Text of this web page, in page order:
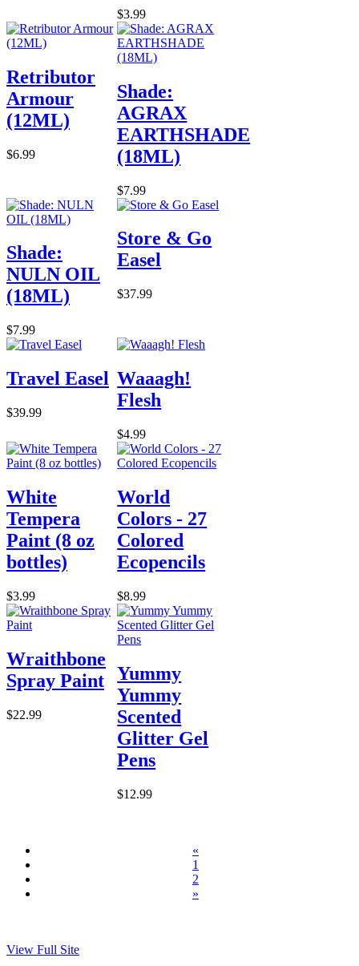
$3.99
Retributor
Armour
(12ML)
$6.99
Shade:
AGRAX
EARTHSHADE
(18ML)
$7.99
Shade:
NULN OIL
(18ML)
$7.99
Store & Go
Easel
$37.99
Travel Easel
$39.99
Waaagh!
Flesh
$4.99
White
Tempera
Paint (8 oz
bottles)
$3.99
World
Colors - 27
Colored
Ecopencils
$8.99
Wraithbone
Spray Paint
$22.99
Yummy
Yummy
Scented
Glitter Gel
Pens
$12.99
«
1
2
»
View Full Site